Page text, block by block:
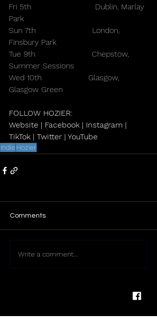
Fri 5th                          Dublin, Marlay
Park
Sun 7th                       London,
Finsbury Park
Tue 9th                       Chepstow,
Summer Sessions
Wed 10th                   Glasgow,
Glasgow Green
FOLLOW HOZIER:
Website | Facebook | Instagram |
TikTok | Twitter | YouTube
Indie Hozier
Comments
Write a comment...